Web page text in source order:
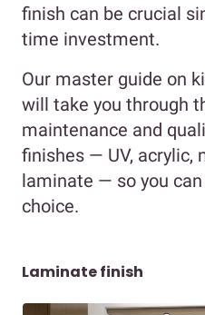
finish can be crucial
time investment.
Our master guide on
will take you through
maintenance and
finishes — UV, acrylic,
laminate — so you
choice.
Laminate finish